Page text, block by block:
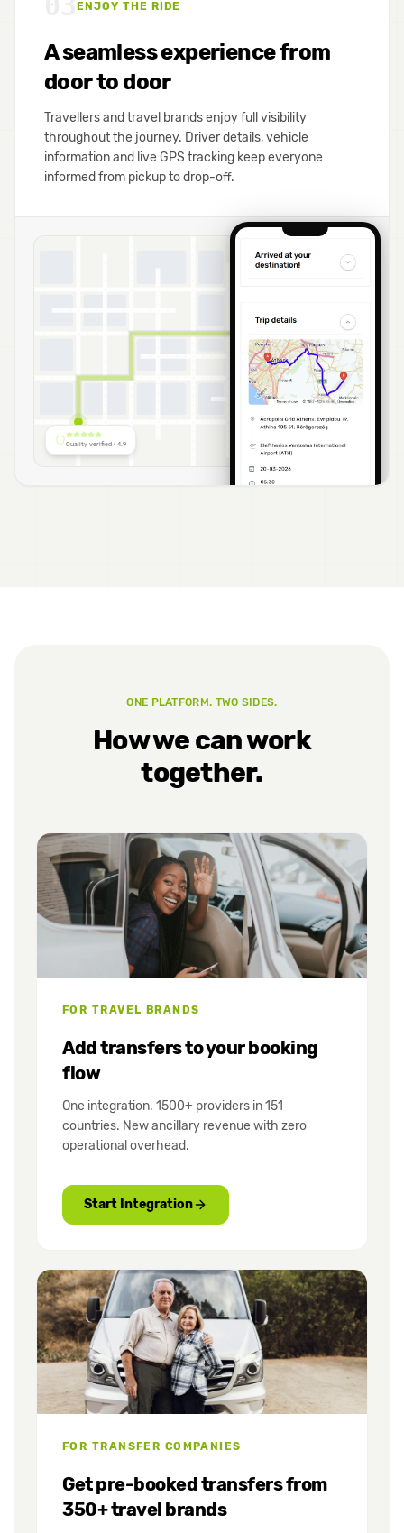
ENJOY THE RIDE
A seamless experience from
door to door
Travellers and travel brands enjoy full visibility
throughout the journey. Driver details, vehicle
information and live GPS tracking keep everyone
informed from pickup to drop-off.
A
Quality verified · 4.9
ONE PLATFORM. TWO SIDES.
How we can work
together.
FOR TRAVEL BRANDS
Add transfers to your booking
flow
One integration. 1500+ providers in 151
countries. New ancillary revenue with zero
operational overhead.
Start Integration
FOR TRANSFER COMPANIES
Get pre-booked transfers from
350+ travel brands